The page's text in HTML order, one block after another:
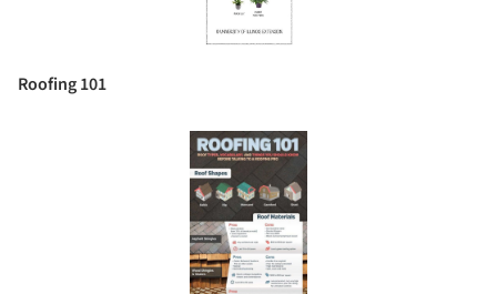
Roofing 101
Save this picture!